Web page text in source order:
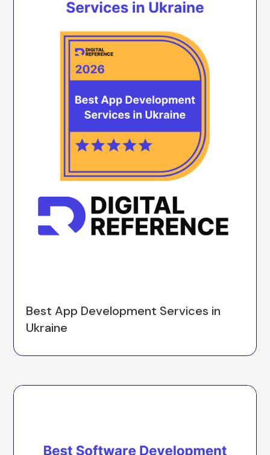
Best App Development Services in
Ukraine